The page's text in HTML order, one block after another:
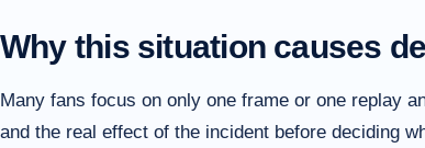
Why this situation causes
Many fans focus on only one frame or one replay
and the real effect of the incident before deciding